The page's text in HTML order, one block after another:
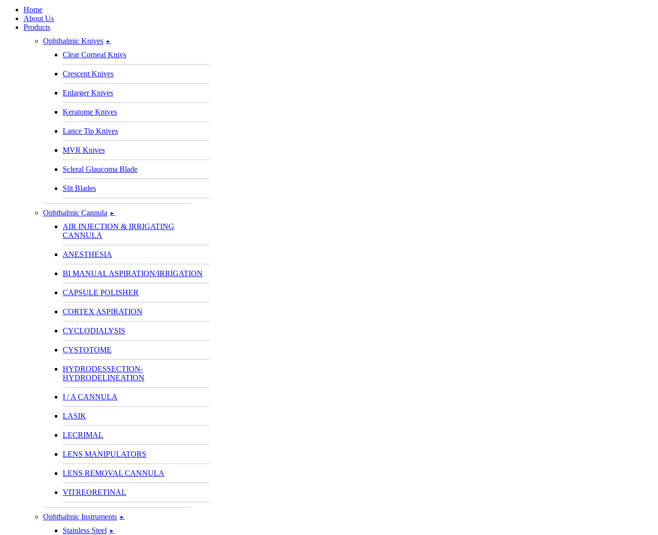
Home
About Us
Products
Ophthalmic Knives ►
Clear Corneal Knivs
Crescent Knives
Enlarger Knives
Keratome Knives
Lance Tip Knives
MVR Knives
Scleral Glaucoma Blade
Slit Blades
Ophthalmic Cannula ►
AIR INJECTION & IRRIGATING
CANNULA
ANESTHESIA
BI MANUAL ASPIRATION/IRRIGATION
CAPSULE POLISHER
CORTEX ASPIRATION
CYCLODIALYSIS
CYSTOTOME
HYDRODESSECTION-
HYDRODELINEATION
I / A CANNULA
LASIK
LECRIMAL
LENS MANIPULATORS
LENS REMOVAL CANNULA
VITREORETINAL
Ophthalmic Instruments ►
Stainless Steel ►